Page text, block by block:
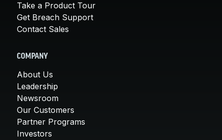
Take a Product Tour
Get Breach Support
Contact Sales
COMPANY
About Us
Leadership
Newsroom
Our Customers
Partner Programs
Investors